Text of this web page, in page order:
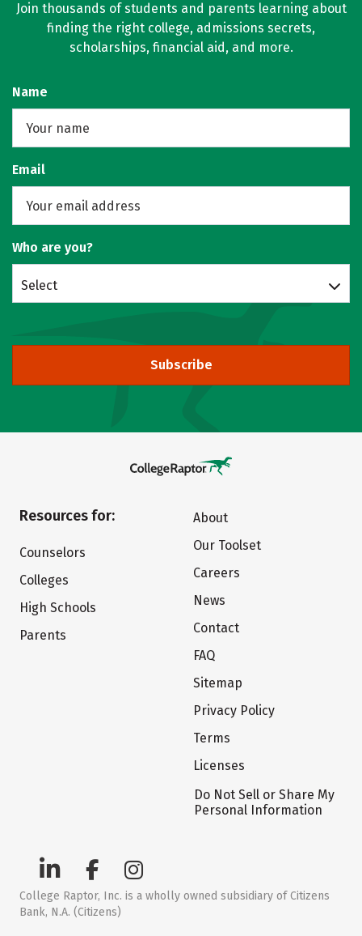
Join thousands of students and parents learning about
finding the right college, admissions secrets,
scholarships, financial aid, and more.
Name
Email
Who are you?
Select
Subscribe
Resources for:
Counselors
Colleges
High Schools
Parents
About
Our Toolset
Careers
News
Contact
FAQ
Sitemap
Privacy Policy
Terms
Licenses
Do Not Sell or Share My
Personal Information
College Raptor, Inc. is a wholly owned subsidiary of Citizens
Bank, N.A. (Citizens)